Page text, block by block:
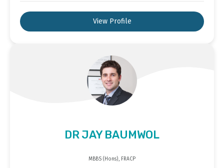
View Profile
DR JAY BAUMWOL
MBBS (Hons), FRACP